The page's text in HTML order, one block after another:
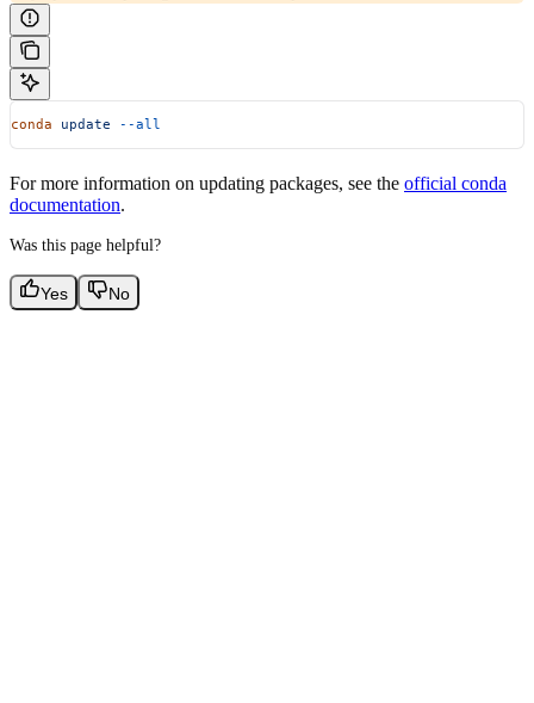
conda update --all
For more information on updating packages, see the official conda
documentation.
Was this page helpful?
Yes No